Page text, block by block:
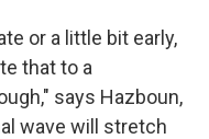
or a little bit early,
that to a
says Hazboun,
wave will stretch